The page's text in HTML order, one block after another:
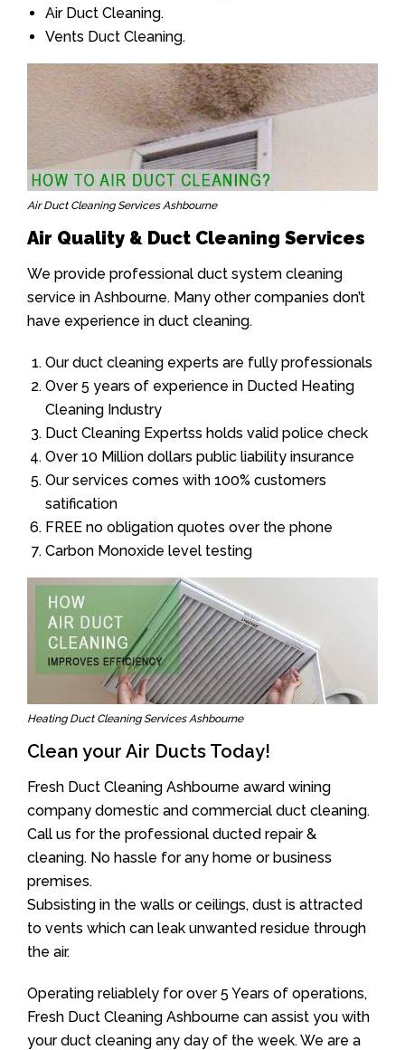
Air Duct Cleaning.
Vents Duct Cleaning.
Air Duct Cleaning Services Ashbourne
Air Quality & Duct Cleaning Services
We provide professional duct system cleaning
service in Ashbourne. Many other companies don’t
have experience in duct cleaning.
Our duct cleaning experts are fully professionals
Over 5 years of experience in Ducted Heating
Cleaning Industry
Duct Cleaning Expertss holds valid police check
Over 10 Million dollars public liability insurance
Our services comes with 100% customers
satification
FREE no obligation quotes over the phone
Carbon Monoxide level testing
Heating Duct Cleaning Services Ashbourne
Clean your Air Ducts Today!
Fresh Duct Cleaning Ashbourne award wining
company domestic and commercial duct cleaning.
Call us for the professional ducted repair &
cleaning. No hassle for any home or business
premises.
Subsisting in the walls or ceilings, dust is attracted
to vents which can leak unwanted residue through
the air.
Operating reliablely for over 5 Years of operations,
Fresh Duct Cleaning Ashbourne can assist you with
your duct cleaning any day of the week. We are a